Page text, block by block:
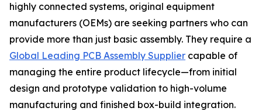
highly connected systems, original equipment
manufacturers (OEMs) are seeking partners who can
provide more than just basic assembly. They require a
Global Leading PCB Assembly Supplier capable of
managing the entire product lifecycle—from initial
design and prototype validation to high-volume
manufacturing and finished box-build integration.